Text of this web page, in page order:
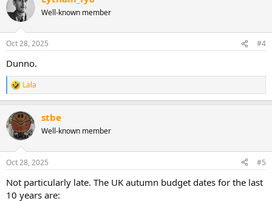
Well-known member
Oct 28, 2025 #4
Dunno.
R
e
c
t
i
s
Lala
stbe
Well-known member
Oct 28, 2025 #5
Not particularly late. The UK autumn budget dates for the last
10 years are: